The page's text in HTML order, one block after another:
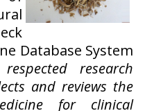
Database System
research
and reviews the
for clinical